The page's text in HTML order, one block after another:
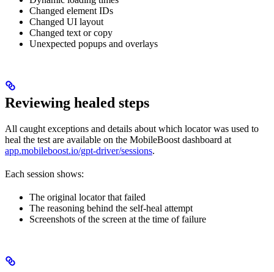
Changed element IDs
Changed UI layout
Changed text or copy
Unexpected popups and overlays
Reviewing healed steps
All caught exceptions and details about which locator was used to
heal the test are available on the MobileBoost dashboard at
app.mobileboost.io/gpt-driver/sessions.
Each session shows:
The original locator that failed
The reasoning behind the self-heal attempt
Screenshots of the screen at the time of failure